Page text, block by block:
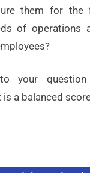
them for the
of operations
your
is a balanced